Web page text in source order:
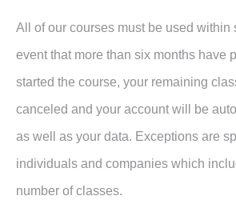
All of our courses must be used within
event that more than six months have
started the course, your remaining
canceled and your account will be
as well as your data. Exceptions are
individuals and companies which
number of classes.